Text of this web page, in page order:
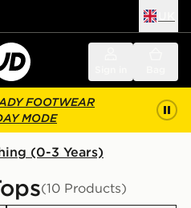
FOOTWEAR
MODE
(0-3 Years)
(10 Products)